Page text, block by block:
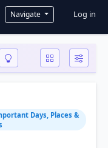
Navigate User
Log in
Days, Places &